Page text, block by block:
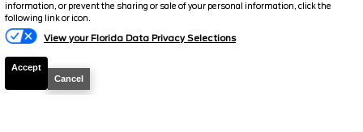
information, or prevent the sharing or sale of your personal information, click the
following link or icon.
View your Florida Data Privacy Selections
Accept
Cancel
Stock # 26300A